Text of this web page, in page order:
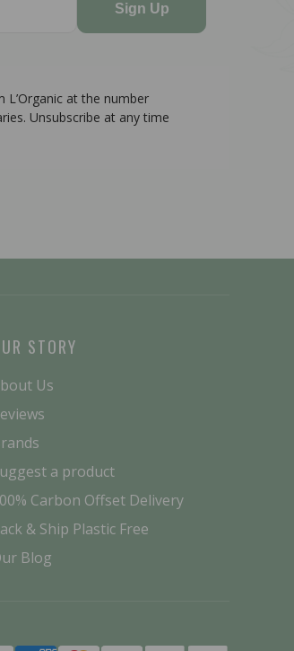
Sign Up
at the number
Unsubscribe at any time
STORY
Us
a product
Carbon Offset Delivery
& Ship Plastic Free
Blog